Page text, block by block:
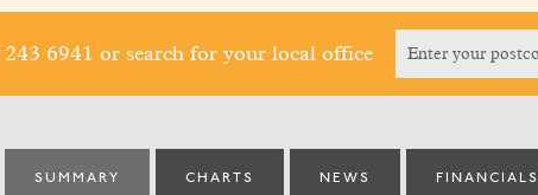
6941 or search for your local office
SUMMARY CHARTS NEWS FINANCIALS